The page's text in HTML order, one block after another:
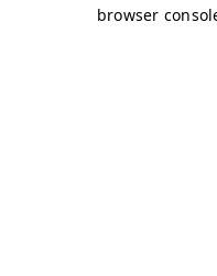
browser